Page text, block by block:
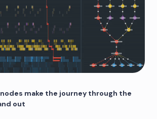
make the journey through the
out